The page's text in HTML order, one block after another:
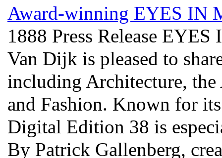
Award-winning EYES IN
1888 Press Release
Van Dijk is pleased to
including Architecture,
and Fashion. Known for
Digital Edition 38 is
By Patrick Gallenberg,